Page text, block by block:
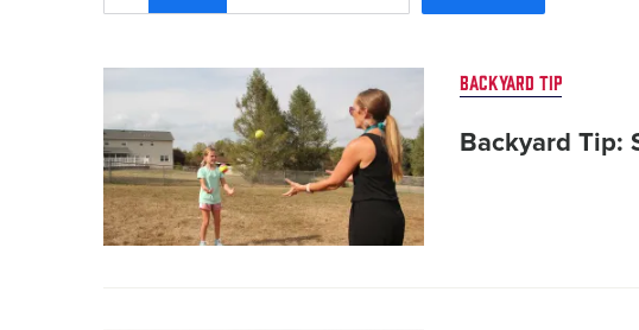
BACKYARD TIP
Backyard Tip: